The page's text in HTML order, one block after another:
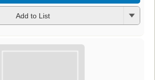
Add to List